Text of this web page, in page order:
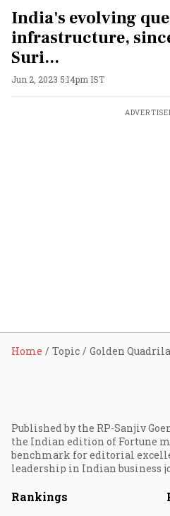
India's evolving
infrastructure,
Suri...
Jun 2, 2023 5:14pm IST
Home Topic Golden
Published by the RP-Sanjiv
the Indian edition of Fortune
benchmark for editorial
leadership in Indian business
Rankings